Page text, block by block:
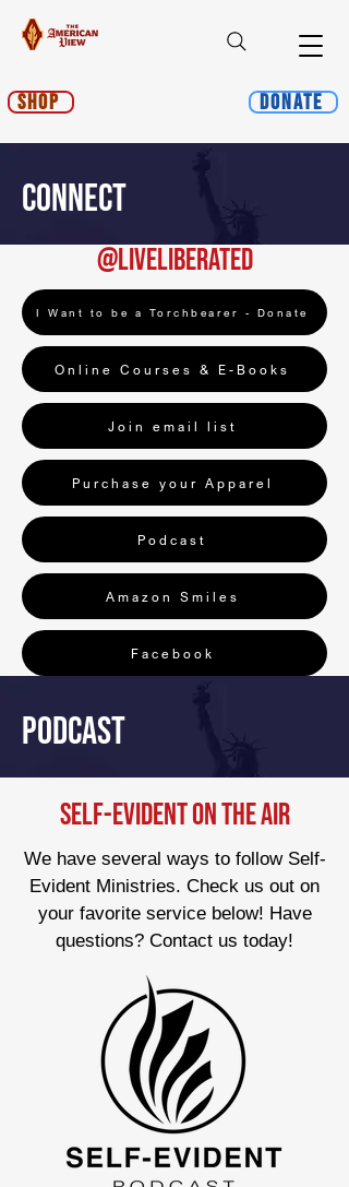
Shop Donate
@liveliberated
CONNECT
I Want to be a Torchbearer - Donate
Online Courses & E-Books
Join email list
Purchase your Apparel
Podcast
Amazon Smiles
Facebook
Podcast
Self-Evident On the Air
We have several ways to follow Self-
Evident Ministries. Check us out on
your favorite service below! Have
questions? Contact us today!